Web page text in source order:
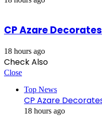
CP Azare
18 hours ago
Check Also
Close
Top News
CP Azare
18 hours ago